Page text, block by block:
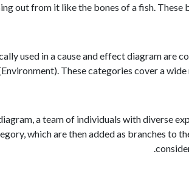
out from it like the bones of a fish.
used in a cause and effect diagram
These categories cover a
a team of individuals with diverse
which are then added as branches to